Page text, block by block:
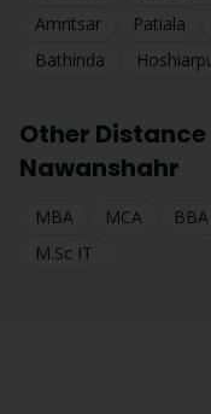
Amritsar
Patiala
Bathinda
Other
Nawanshahr
MBA MCA BBA
M.Sc IT